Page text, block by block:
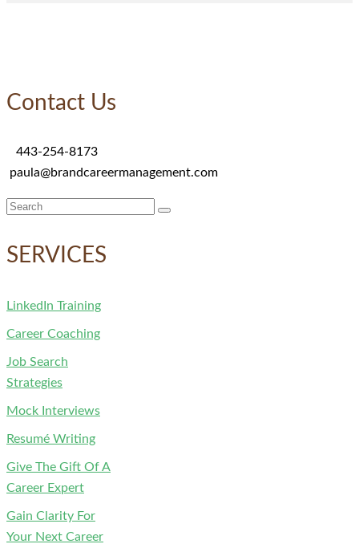
Contact Us
443-254-8173
paula@brandcareermanagement.com
Search
SERVICES
LinkedIn Training
Career Coaching
Job Search
Strategies
Mock Interviews
Resumé Writing
Give The Gift Of A
Career Expert
Gain Clarity For
Your Next Career